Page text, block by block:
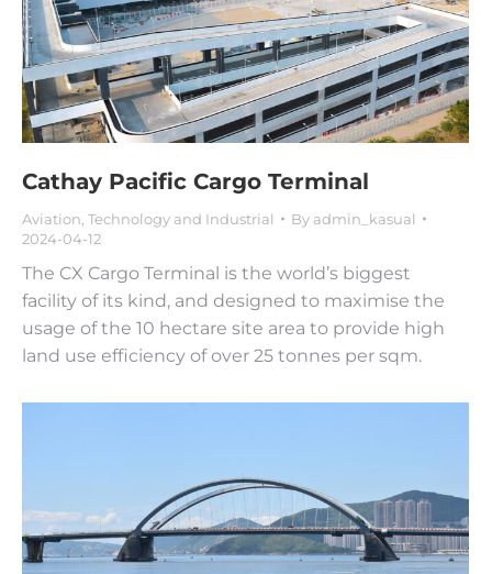
Cathay Pacific Cargo Terminal
Aviation Technology and Industrial By admin_kasual
2024-04-12
The CX Cargo Terminal is the world’s biggest
facility of its kind, and designed to maximise the
usage of the 10 hectare site area to provide high
land use efficiency of over 25 tonnes per sqm.